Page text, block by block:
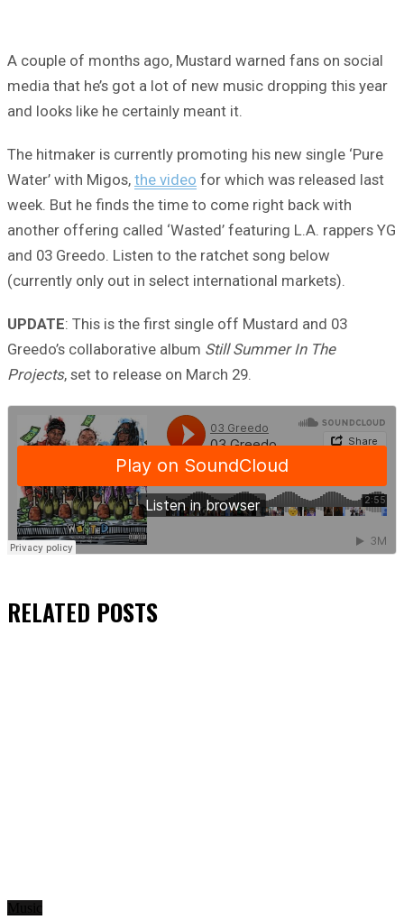
A couple of months ago, Mustard warned fans on social
media that he’s got a lot of new music dropping this year
and looks like he certainly meant it.
The hitmaker is currently promoting his new single ‘Pure
Water’ with Migos, the video for which was released last
week. But he finds the time to come right back with
another offering called ‘Wasted’ featuring L.A. rappers YG
and 03 Greedo. Listen to the ratchet song below
(currently only out in select international markets).
UPDATE: This is the first single off Mustard and 03
Greedo’s collaborative album Still Summer In The
Projects, set to release on March 29.
RELATED POSTS